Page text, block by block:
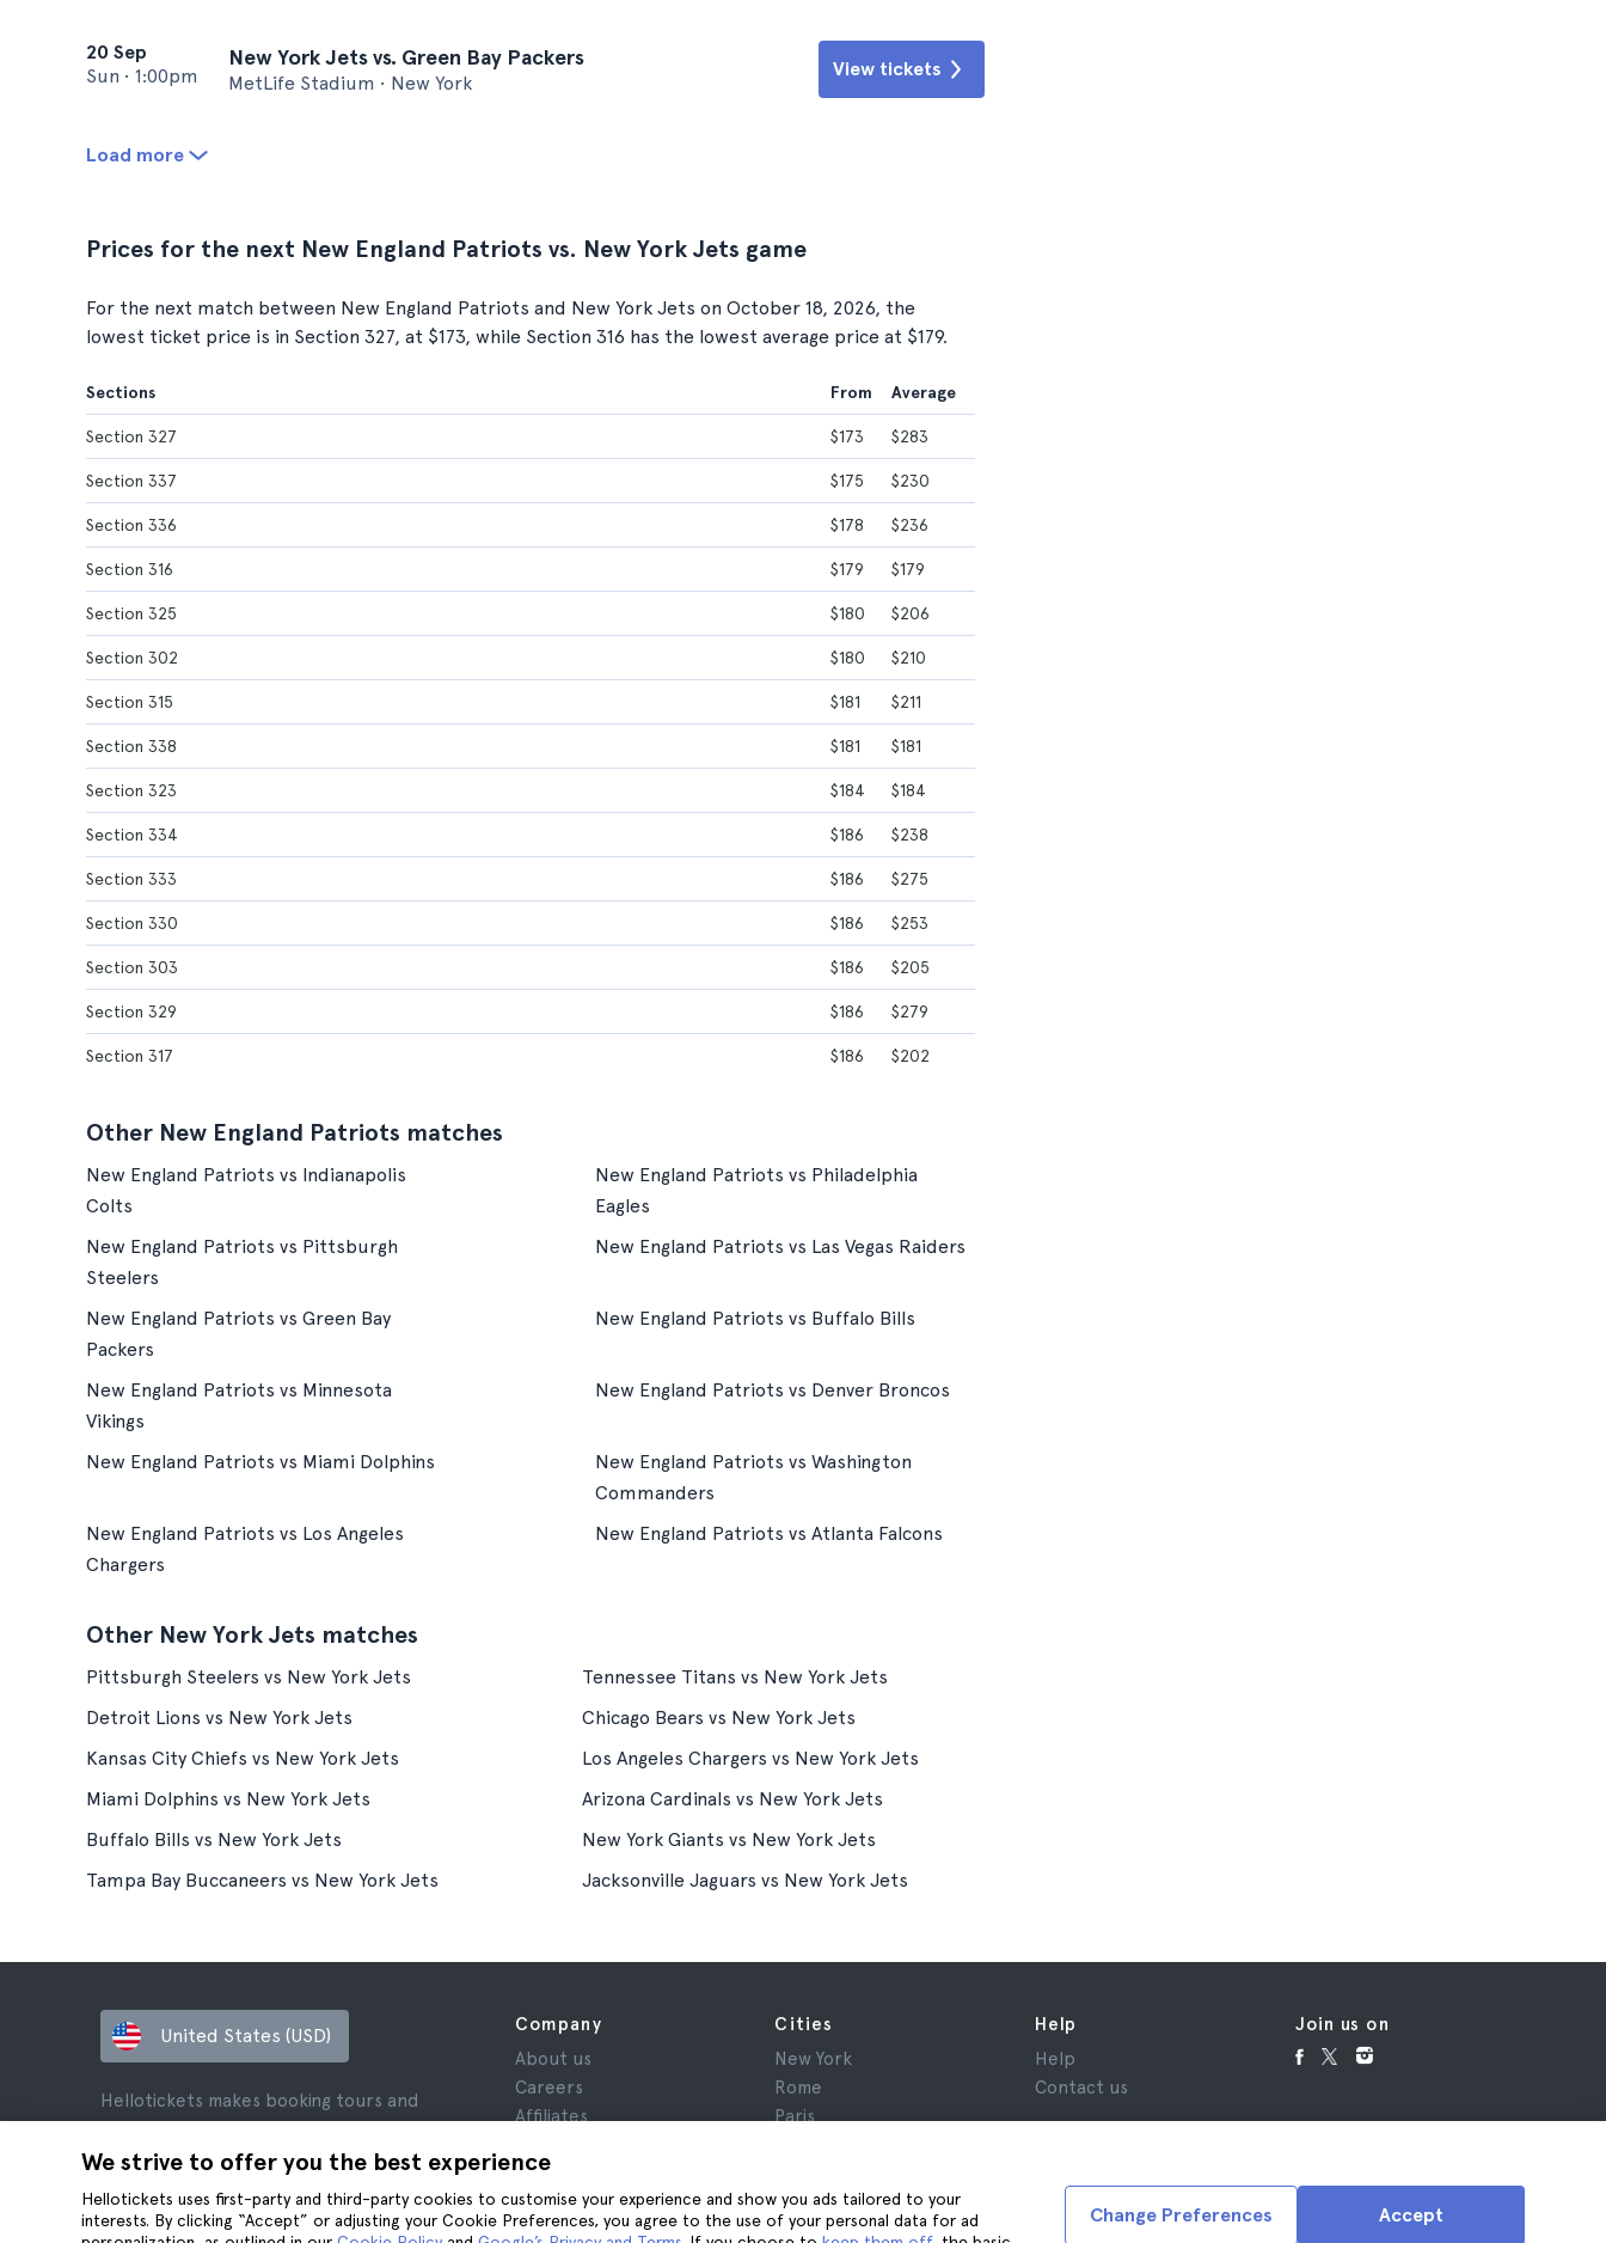
20 Sep
Sun • 1:00pm
New York Jets vs. Green Bay Packers
MetLife Stadium • New York
View tickets
Load more
Prices for the next New England Patriots vs. New York Jets game
For the next match between New England Patriots and New York Jets on October 18, 2026, the
lowest ticket price is in Section 327, at $173, while Section 316 has the lowest average price at $179.
Sections From Average
Section 327 $173 $283
Section 337 $175 $230
Section 336 $178 $236
Section 316 $179 $179
Section 325 $180 $206
Section 302 $180 $210
Section 315 $181 $211
Section 338 $181 $181
Section 323 $184 $184
Section 334 $186 $238
Section 333 $186 $275
Section 330 $186 $253
Section 303 $186 $205
Section 329 $186 $279
Section 317 $186 $202
Other New England Patriots matches
New England Patriots vs Indianapolis
Colts
New England Patriots vs Philadelphia
Eagles
New England Patriots vs Pittsburgh
Steelers
New England Patriots vs Las Vegas Raiders
New England Patriots vs Green Bay
Packers
New England Patriots vs Buffalo Bills
New England Patriots vs Minnesota
Vikings
New England Patriots vs Denver Broncos
New England Patriots vs Miami Dolphins
New England Patriots vs Washington
Commanders
New England Patriots vs Los Angeles
Chargers
New England Patriots vs Atlanta Falcons
Other New York Jets matches
Pittsburgh Steelers vs New York Jets
Tennessee Titans vs New York Jets
Detroit Lions vs New York Jets
Chicago Bears vs New York Jets
Kansas City Chiefs vs New York Jets
Los Angeles Chargers vs New York Jets
Miami Dolphins vs New York Jets
Arizona Cardinals vs New York Jets
Buffalo Bills vs New York Jets
New York Giants vs New York Jets
Tampa Bay Buccaneers vs New York Jets
Jacksonville Jaguars vs New York Jets
We strive to offer you the best experience
Hellotickets uses first-party and third-party cookies to customise your experience and show you ads tailored to your
interests. By clicking “Accept” or adjusting your Cookie Preferences, you agree to the use of your personal data for ad
Accept
Change Preferences
United States (USD)
Hellotickets makes booking tours and
© Hello Ticket, SL.
Company
About us
Careers
Affiliates
Privacy
Terms and Conditions
Legal Notice
Cities
New York
Rome
Paris
Krakow
Tenerife
Help
Help
Contact us
Join us on